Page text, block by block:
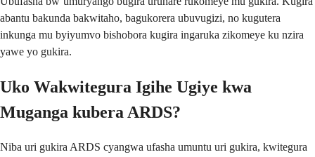
abantu bakunda bakwitaho, bagukorera ubuvugizi, no kugutera
inkunga mu byiyumvo bishobora kugira ingaruka zikomeye ku nzira
yawe yo gukira.
Uko Wakwitegura Igihe Ugiye kwa
Muganga kubera ARDS?
Niba uri gukira ARDS cyangwa ufasha umuntu uri gukira, kwitegura